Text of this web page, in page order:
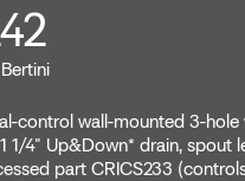
control wall-mounted 3-hole
1/4" Up&Down* drain, spout
part CRICS233